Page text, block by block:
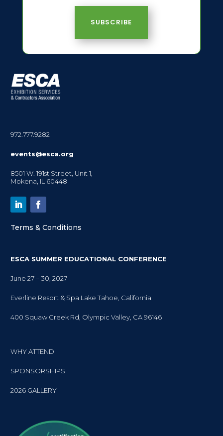
SUBSCRIBE
972.777.9282
events@esca.org
8501 W. 191st Street, Unit 1,
Mokena, IL 60448
Terms & Conditions
ESCA SUMMER EDUCATIONAL CONFERENCE
June 27 – 30, 2027
Everline Resort & Spa Lake Tahoe, California
400 Squaw Creek Rd, Olympic Valley, CA 96146
WHY ATTEND
SPONSORSHIPS
2026 GALLERY